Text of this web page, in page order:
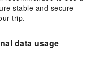
stable and secure
trip.
data usage